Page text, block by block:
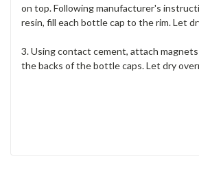
on top. Following manufacturer's
resin, fill each bottle cap to the rim. Let
3. Using contact cement, attach
the backs of the bottle caps. Let dry